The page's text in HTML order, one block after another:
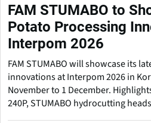
FAM STUMABO to
Potato Processing
Interpom 2026
FAM STUMABO will showcase its
innovations at Interpom 2026 in
November to 1 December.
240P, STUMABO hydrocutting